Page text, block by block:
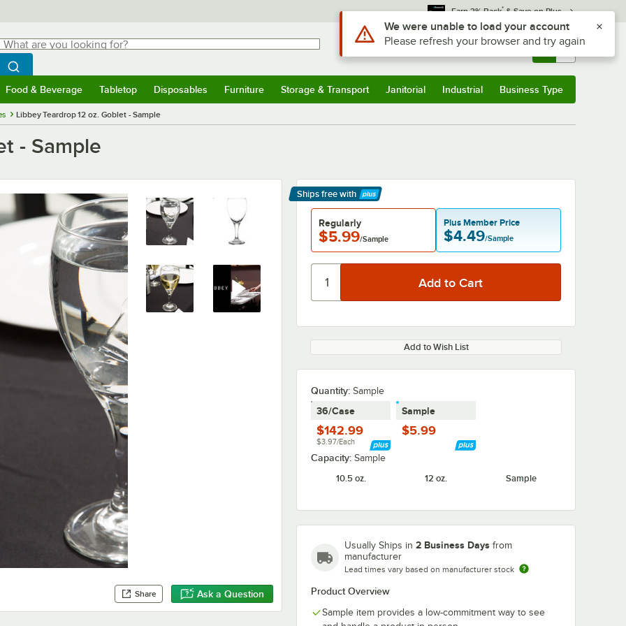
Earn 3% Back* & Save on Plus
are you looking for?
Begin typing for results.
Search WebstaurantStore
Sign In Returns & 0
Food & Beverage Tabletop Disposables Furniture Storage & Transport Janitorial Industrial Business Type
Libbey Teardrop 12 oz. Goblet - Sample
- Sample
Share Ask a Question
Ships free with
Learn More
Regularly
$5.99/Sample
Plus Member Price
$4.49/Sample
Add to Wish List
Quantity: Sample
36/Case
$142.99
$3.97/Each
Sample
$5.99
Capacity: Sample
10.5 oz.
12 oz. Sample
Usually Ships in 2 Business Days from
manufacturer
Lead times vary based on manufacturer stock
Product Overview
Sample item provides a low-commitment way to see